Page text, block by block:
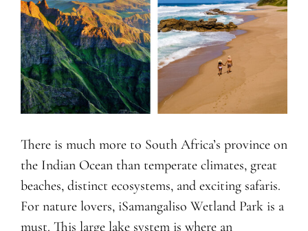
There is much more to South Africa’s province on
the Indian Ocean than temperate climates, great
beaches, distinct ecosystems, and exciting safaris.
For nature lovers, iSamangaliso Wetland Park is a
must. This large lake system is where an